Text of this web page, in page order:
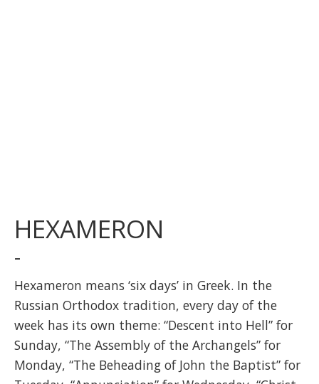
HEXAMERON
-
Hexameron means ‘six days’ in Greek. In the
Russian Orthodox tradition, every day of the
week has its own theme: “Descent into Hell” for
Sunday, “The Assembly of the Archangels” for
Monday, “The Beheading of John the Baptist” for